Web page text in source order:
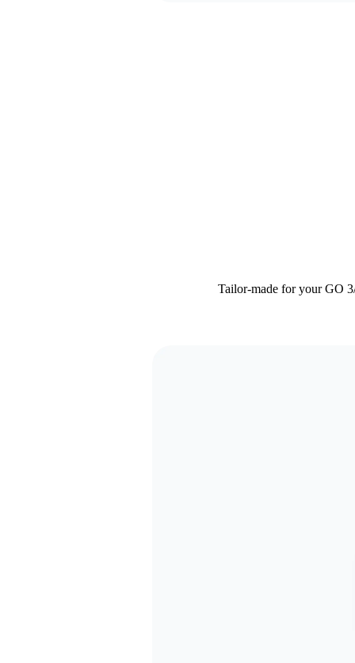
Tailor-made for your GO